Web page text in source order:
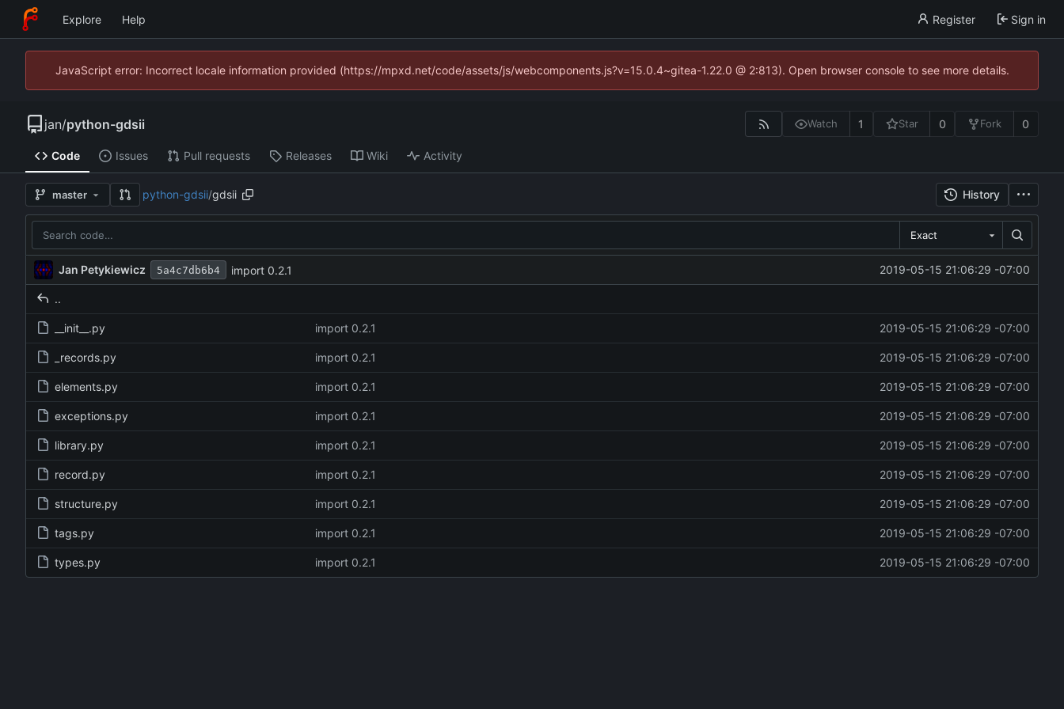
Explore Help Register Sign in
JavaScript error: Incorrect locale information provided (https://mpxd.net/code/assets/js/webcomponents.js?v=15.0.4~gitea-1.22.0 @ 2:813). Open browser console to see more details.
jan/python-gdsii Watch 1 Star 0 Fork 0
Code Issues Pull requests Releases Wiki Activity
master python-gdsii/gdsii History
Exact
Jan Petykiewicz 5a4c7db6b4 import 0.2.1 2019-05-15 21:06:29 -07:00
..
__init__.py import 0.2.1 2019-05-15 21:06:29 -07:00
_records.py import 0.2.1 2019-05-15 21:06:29 -07:00
elements.py import 0.2.1 2019-05-15 21:06:29 -07:00
exceptions.py import 0.2.1 2019-05-15 21:06:29 -07:00
library.py import 0.2.1 2019-05-15 21:06:29 -07:00
record.py import 0.2.1 2019-05-15 21:06:29 -07:00
structure.py import 0.2.1 2019-05-15 21:06:29 -07:00
tags.py import 0.2.1 2019-05-15 21:06:29 -07:00
types.py import 0.2.1 2019-05-15 21:06:29 -07:00